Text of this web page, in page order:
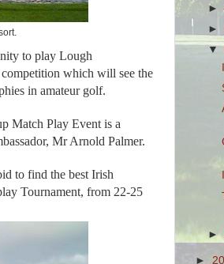
to play Lough
which will see the
in amateur golf.
Match Play Event is a
Mr Arnold Palmer.
to find the best Irish
Tournament, from 22-25
►
►